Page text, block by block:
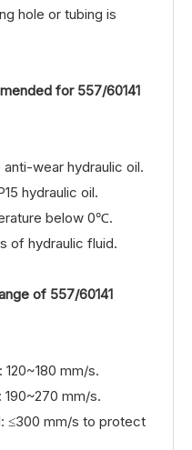
hole or tubing is
for 557/60141
anti-wear hydraulic oil.
hydraulic oil.
below 0℃.
of hydraulic fluid.
of 557/60141
mm/s.
mm/s.
≤300 mm/s to protect